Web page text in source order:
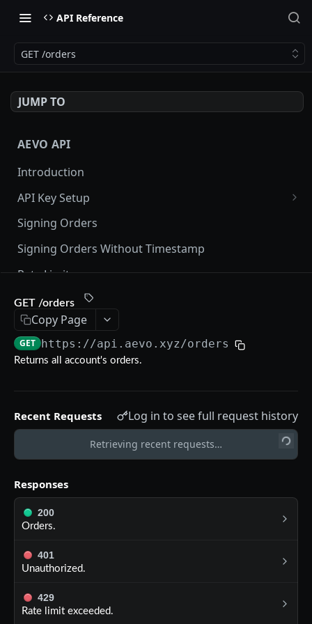
API Reference
GET /orders
JUMP TO
AEVO API
Introduction
API Key Setup
Via UI
Via API
Signing Orders
Signing Orders Without Timestamp
Rate Limits
Orderbook Checksum
Aevo MCP
Prompts
Errors
AEVO REST API
Endpoints
GET /assets
GET /expiries
GET /index GET
GET /mark-history GET
GET /settlement-history
GET /markets
Authentication
POST /register
POST
GET /api-key
POST /api-key
GET /orders
Copy Page
GET https://api.aevo.xyz/orders
Returns all account's orders.
Recent Requests Log in to see full request history
Retrieving recent requests…
Responses
200
Orders.
401
Unauthorized.
429
Rate limit exceeded.